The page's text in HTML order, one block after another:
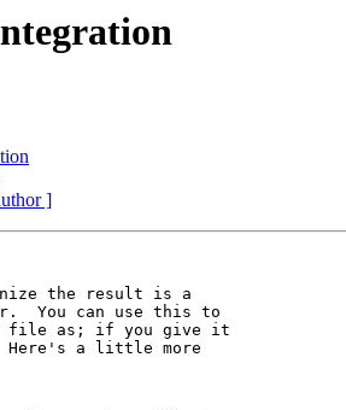
]
the result is a
You can use this to
file as; if you give it
Here's a little more